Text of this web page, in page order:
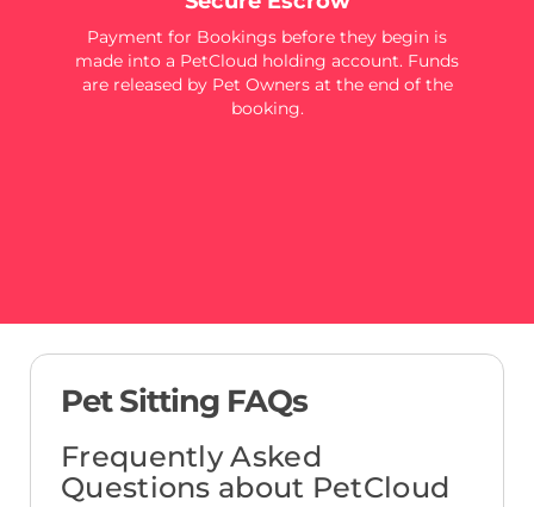
Payment for Bookings before they begin is
made into a PetCloud holding account. Funds
are released by Pet Owners at the end of the
booking.
Pet Sitting FAQs
Frequently Asked
Questions about PetCloud